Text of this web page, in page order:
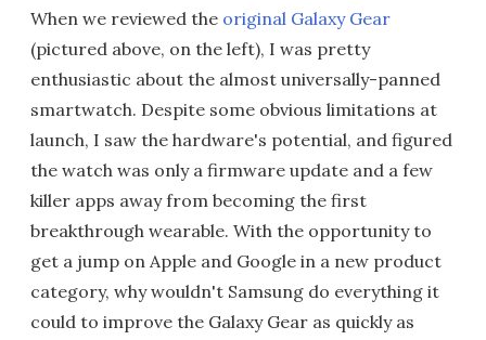
When we reviewed the original Galaxy Gear
(pictured above, on the left), I was pretty
enthusiastic about the almost universally-panned
smartwatch. Despite some obvious limitations at
launch, I saw the hardware's potential, and figured
the watch was only a firmware update and a few
killer apps away from becoming the first
breakthrough wearable. With the opportunity to
get a jump on Apple and Google in a new product
category, why wouldn't Samsung do everything it
could to improve the Galaxy Gear as quickly as